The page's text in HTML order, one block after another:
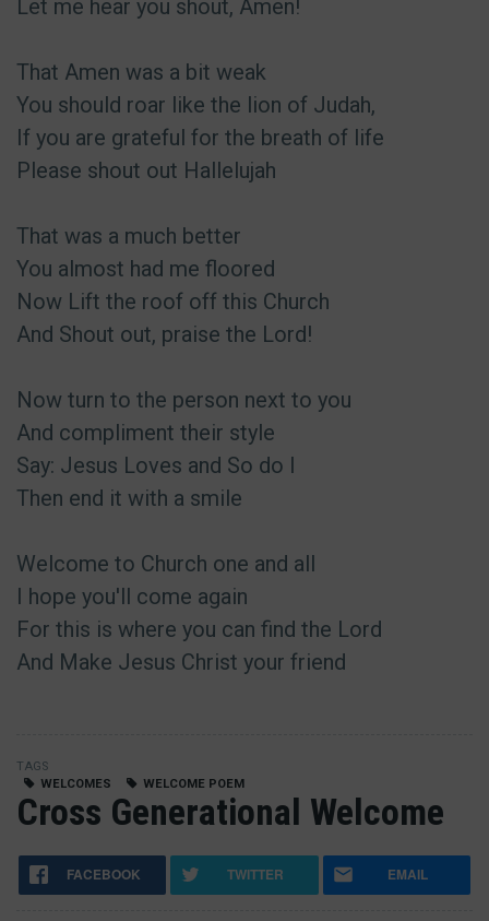
Let me hear you shout, Amen!
That Amen was a bit weak
You should roar like the lion of Judah,
If you are grateful for the breath of life
Please shout out Hallelujah
That was a much better
You almost had me floored
Now Lift the roof off this Church
And Shout out, praise the Lord!
Now turn to the person next to you
And compliment their style
Say: Jesus Loves and So do I
Then end it with a smile
Welcome to Church one and all
I hope you'll come again
For this is where you can find the Lord
And Make Jesus Christ your friend
TAGS
WELCOMES
WELCOME POEM
Cross Generational Welcome
FACEBOOK TWITTER EMAIL